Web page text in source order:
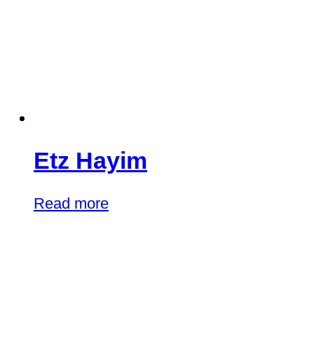
Etz Hayim
Read more